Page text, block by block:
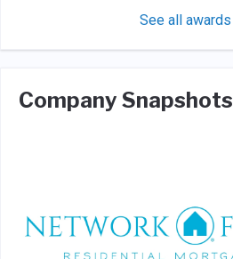
See all awards
Company Snapshots